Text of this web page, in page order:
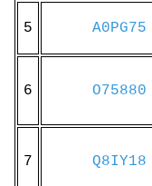
5 A0PG75
6 O75880
7 Q8IY18